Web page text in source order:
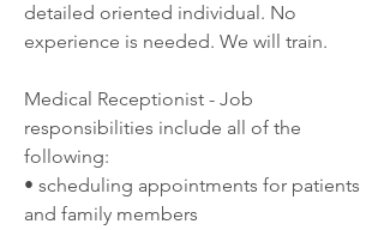
detailed oriented individual. No
experience is needed. We will train.
Medical Receptionist - Job
responsibilities include all of the
following:
• scheduling appointments for patients
and family members